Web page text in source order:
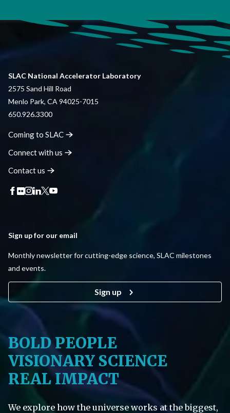
SLAC National Accelerator Laboratory
2575 Sand Hill Road
Menlo Park, CA 94025-7015
650.926.3300
Coming to SLAC
Connect with us
Contactus
Sign up for our email
Monthly newsletter for cutting-edge science, SLAC milestones
and events.
Sign up
BOLD PEOPLE
VISIONARY SCIENCE
REAL IMPACT
We explore how the universe works at the biggest,